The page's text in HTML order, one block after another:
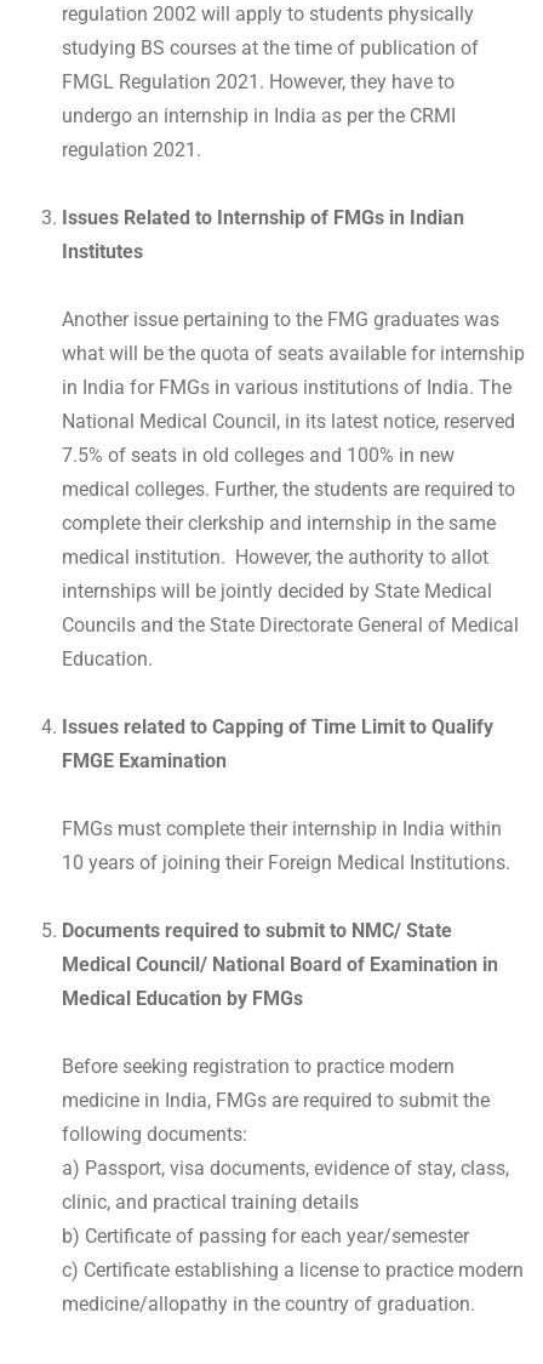
regulation 2002 will apply to students physically
studying BS courses at the time of publication of
FMGL Regulation 2021. However, they have to
undergo an internship in India as per the CRMI
regulation 2021.
Issues Related to Internship of FMGs in Indian
Institutes
Another issue pertaining to the FMG graduates was
what will be the quota of seats available for internship
in India for FMGs in various institutions of India. The
National Medical Council, in its latest notice, reserved
7.5% of seats in old colleges and 100% in new
medical colleges. Further, the students are required to
complete their clerkship and internship in the same
medical institution. However, the authority to allot
internships will be jointly decided by State Medical
Councils and the State Directorate General of Medical
Education.
Issues related to Capping of Time Limit to Qualify
FMGE Examination
FMGs must complete their internship in India within
10 years of joining their Foreign Medical Institutions.
Documents required to submit to NMC/ State
Medical Council/ National Board of Examination in
Medical Education by FMGs
Before seeking registration to practice modern
medicine in India, FMGs are required to submit the
following documents:
a) Passport, visa documents, evidence of stay, class,
clinic, and practical training details
b) Certificate of passing for each year/semester
c) Certificate establishing a license to practice modern
medicine/allopathy in the country of graduation.